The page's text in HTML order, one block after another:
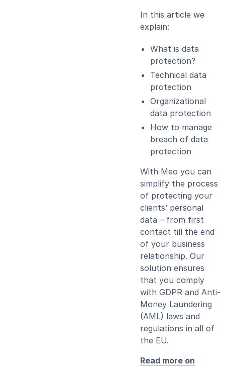
In this article we
explain:
What is data
protection?
Technical data
protection
Organizational
data protection
How to manage
breach of data
protection
With Meo you can
simplify the process
of protecting your
clients’ personal
data – from first
contact till the end
of your business
relationship. Our
solution ensures
that you comply
with GDPR and Anti-
Money Laundering
(AML) laws and
regulations in all of
the EU.
Read more on